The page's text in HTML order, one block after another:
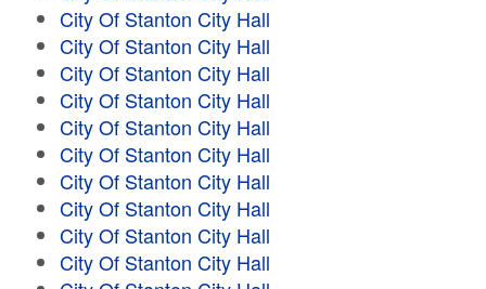
City Of Stanton City Hall
City Of Stanton City Hall
City Of Stanton City Hall
City Of Stanton City Hall
City Of Stanton City Hall
City Of Stanton City Hall
City Of Stanton City Hall
City Of Stanton City Hall
City Of Stanton City Hall
City Of Stanton City Hall